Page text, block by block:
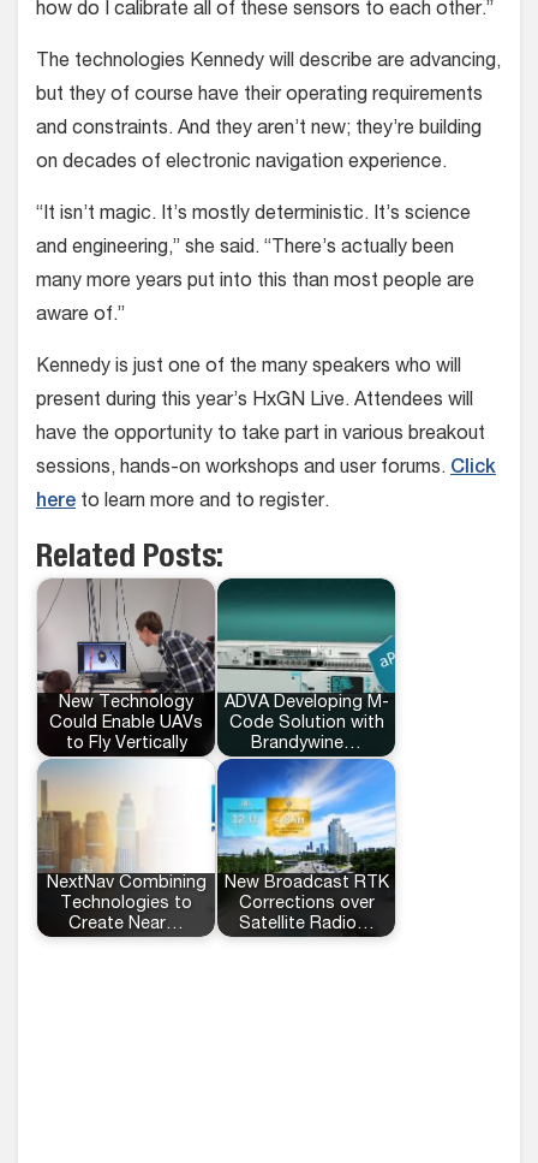
how do I calibrate all of these sensors to each other.”
The technologies Kennedy will describe are advancing,
but they of course have their operating requirements
and constraints. And they aren’t new; they’re building
on decades of electronic navigation experience.
“It isn’t magic. It’s mostly deterministic. It’s science
and engineering,” she said. “There’s actually been
many more years put into this than most people are
aware of.”
Kennedy is just one of the many speakers who will
present during this year’s HxGN Live. Attendees will
have the opportunity to take part in various breakout
sessions, hands-on workshops and user forums. Click
here to learn more and to register.
Related Posts:
New Technology
Could Enable UAVs
to Fly Vertically
ADVA Developing M-
Code Solution with
Brandywine…
NextNav Combining
Technologies to
Create Near…
New Broadcast RTK
Corrections over
Satellite Radio…